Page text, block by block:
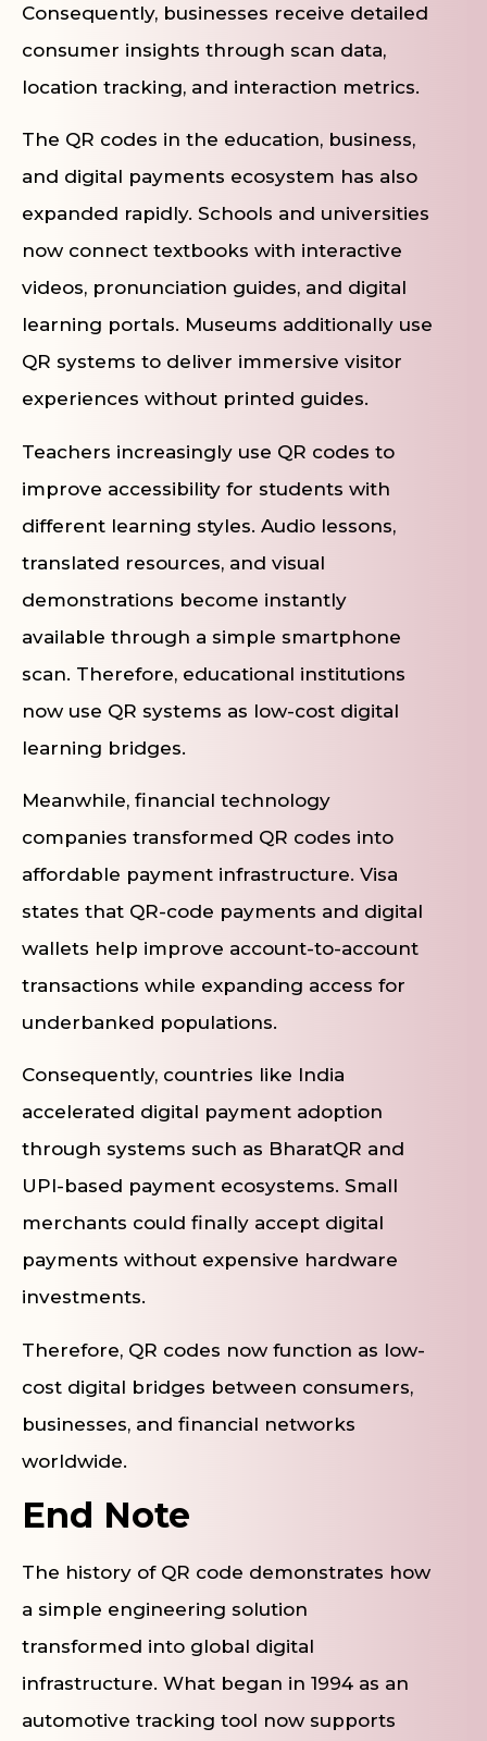
Consequently, businesses receive detailed
consumer insights through scan data,
location tracking, and interaction metrics.
The QR codes in the education, business,
and digital payments ecosystem has also
expanded rapidly. Schools and universities
now connect textbooks with interactive
videos, pronunciation guides, and digital
learning portals. Museums additionally use
QR systems to deliver immersive visitor
experiences without printed guides.
Teachers increasingly use QR codes to
improve accessibility for students with
different learning styles. Audio lessons,
translated resources, and visual
demonstrations become instantly
available through a simple smartphone
scan. Therefore, educational institutions
now use QR systems as low-cost digital
learning bridges.
Meanwhile, financial technology
companies transformed QR codes into
affordable payment infrastructure. Visa
states that QR-code payments and digital
wallets help improve account-to-account
transactions while expanding access for
underbanked populations.
Consequently, countries like India
accelerated digital payment adoption
through systems such as BharatQR and
UPI-based payment ecosystems. Small
merchants could finally accept digital
payments without expensive hardware
investments.
Therefore, QR codes now function as low-
cost digital bridges between consumers,
businesses, and financial networks
worldwide.
End Note
The history of QR code demonstrates how
a simple engineering solution
transformed into global digital
infrastructure. What began in 1994 as an
automotive tracking tool now supports